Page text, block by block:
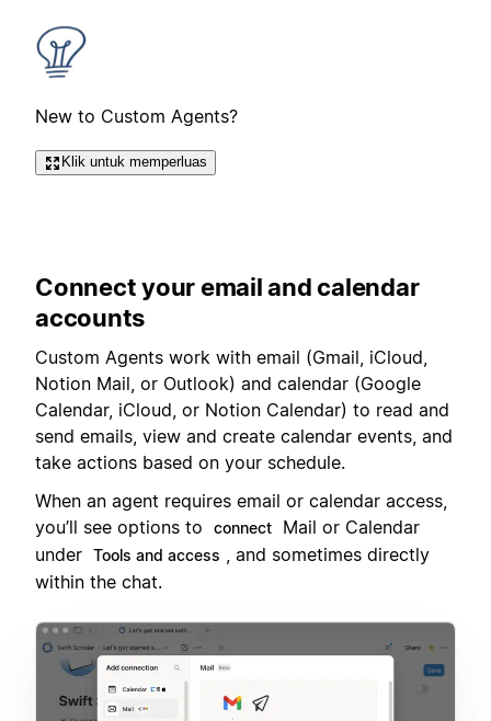
New to Custom Agents?
Klik untuk memperluas
Connect your email and calendar
accounts
Custom Agents work with email (Gmail, iCloud,
Notion Mail, or Outlook) and calendar (Google
Calendar, iCloud, or Notion Calendar) to read and
send emails, view and create calendar events, and
take actions based on your schedule.
When an agent requires email or calendar access,
you’ll see options to
connect
Mail or Calendar
under Tools and access
, and sometimes directly
within the chat.